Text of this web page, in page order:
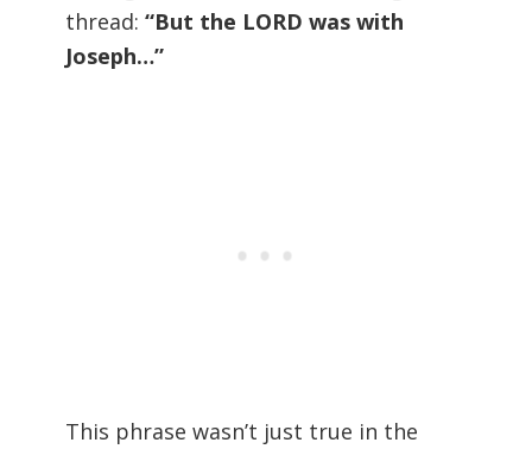
thread: “But the LORD was with
Joseph…”
This phrase wasn’t just true in the